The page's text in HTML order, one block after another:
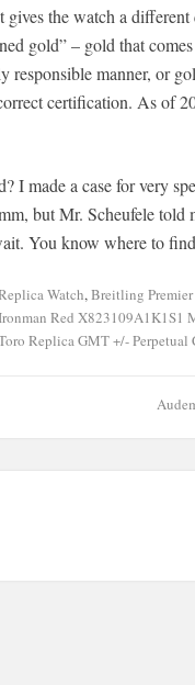
the watch a
gold” – gold that
manner, or
certification. As of
I made a case for very
but Mr. Scheufele told
You know where to
Watch,Breitling
Red X823109A1K1S1
Replica GMT +/- Perpetual